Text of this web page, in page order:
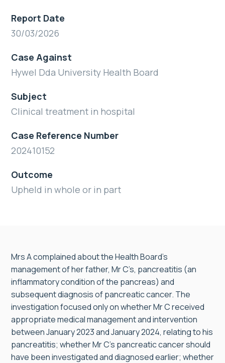
Report Date
30/03/2026
Case Against
Hywel Dda University Health Board
Subject
Clinical treatment in hospital
Case Reference Number
202410152
Outcome
Upheld in whole or in part
Mrs A complained about the Health Board’s
management of her father, Mr C’s, pancreatitis (an
inflammatory condition of the pancreas) and
subsequent diagnosis of pancreatic cancer. The
investigation focused only on whether Mr C received
appropriate medical management and intervention
between January 2023 and January 2024, relating to his
pancreatitis; whether Mr C’s pancreatic cancer should
have been investigated and diagnosed earlier; whether